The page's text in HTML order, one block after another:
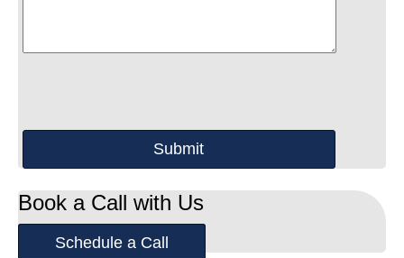
Book a Call with Us
Schedule a Call